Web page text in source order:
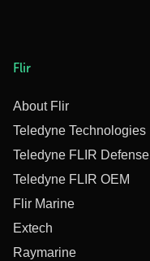
Flir
About Flir
Teledyne Technologies
Teledyne FLIR Defense
Teledyne FLIR OEM
Flir Marine
Extech
Raymarine